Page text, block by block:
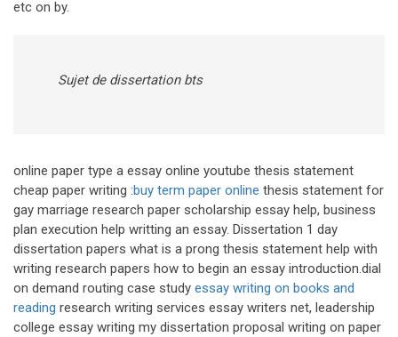
etc on by.
Sujet de dissertation bts
online paper type a essay online youtube thesis statement
cheap paper writing :buy term paper online thesis statement for
gay marriage research paper scholarship essay help, business
plan execution help writting an essay. Dissertation 1 day
dissertation papers what is a prong thesis statement help with
writing research papers how to begin an essay introduction.dial
on demand routing case study essay writing on books and
reading research writing services essay writers net, leadership
college essay writing my dissertation proposal writing on paper